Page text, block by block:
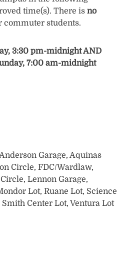
time(s). There isno
commuter students.
3:30 pm-midnight AND
7:00 am-midnight
Garage, Aquinas
Circle, FDC/Wardlaw,
Lennon Garage,
Lot, Ruane Lot, Science
Center Lot, Ventura Lot